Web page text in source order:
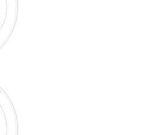
among Top
2023
in top 100 fastest-growing
performance.